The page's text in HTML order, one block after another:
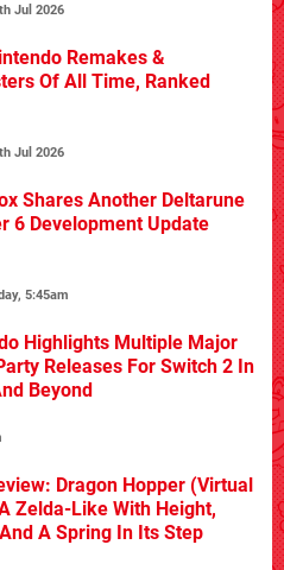
Jul 2026
Remakes &
Of All Time, Ranked
Jul 2026
Shares Another Deltarune
6 Development Update
5:45am
Highlights Multiple Major
Releases For Switch 2 In
Beyond
Dragon Hopper (Virtual
Zelda-Like With Height,
A Spring In Its Step